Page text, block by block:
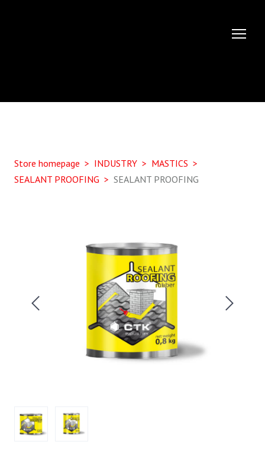
Store homepage INDUSTRY
MASTICS
SEALANT PROOFING
SEALANT PROOFING